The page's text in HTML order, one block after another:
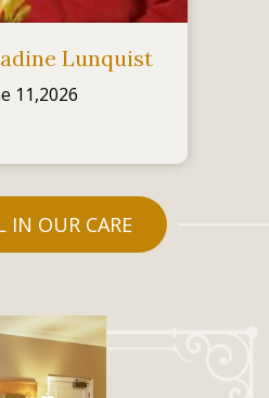
Lunquist
11,2026
IN OUR CARE